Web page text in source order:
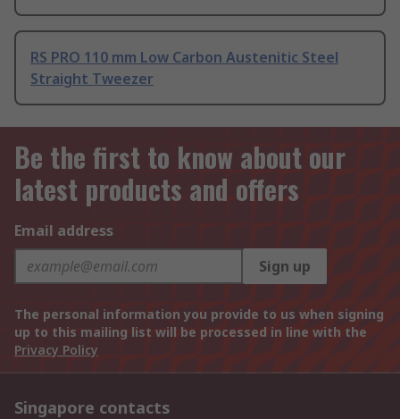
RS PRO 110 mm Low Carbon Austenitic Steel
Straight Tweezer
Be the first to know about our
latest products and offers
Email address
Sign up
The personal information you provide to us when signing
up to this mailing list will be processed in line with the
Privacy Policy
Singapore contacts